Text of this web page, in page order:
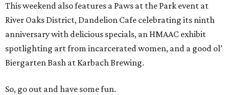
This weekend also features a Paws at the Park event at
River Oaks District, Dandelion Cafe celebrating its ninth
anniversary with delicious specials, an HMAAC exhibit
spotlighting art from incarcerated women, and a good ol’
Biergarten Bash at Karbach Brewing.
So, go out and have some fun.